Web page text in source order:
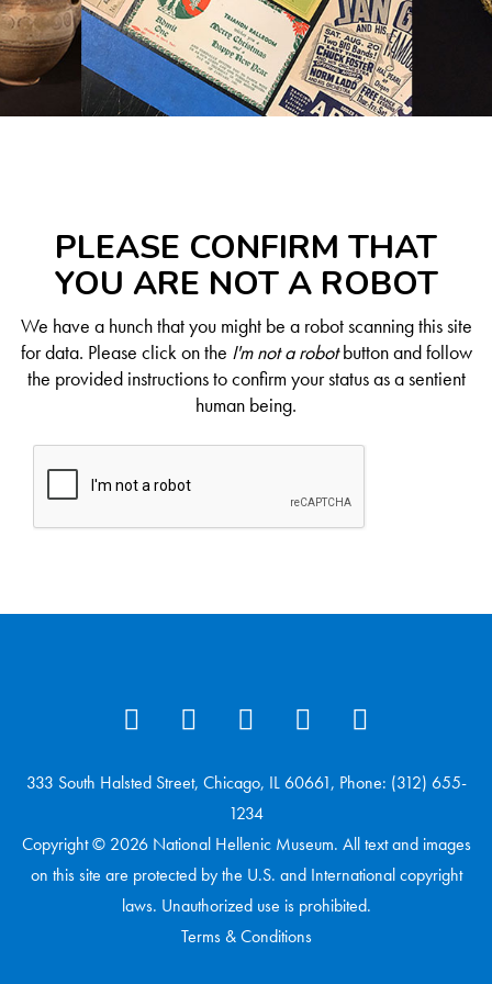
PLEASE CONFIRM THAT
YOU ARE NOT A ROBOT
We have a hunch that you might be a robot scanning this site
for data. Please click on the I'm not a robotbutton and follow
the provided instructions to confirm your status as a sentient
human being.
333 South Halsted Street, Chicago, IL 60661, Phone: (312) 655-
1234
Copyright © 2026 National Hellenic Museum. All text and images
on this site are protected by the U.S. and International copyright
laws. Unauthorized use is prohibited.
Terms & Conditions